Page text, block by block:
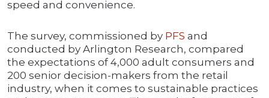
speed and convenience.
The survey, commissioned by PFS and
conducted by Arlington Research, compared
the expectations of 4,000 adult consumers and
200 senior decision-makers from the retail
industry, when it comes to sustainable practices